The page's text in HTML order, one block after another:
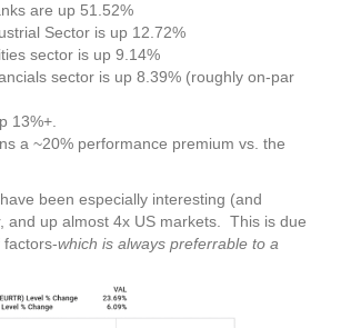
are up 51.52%
Sector is up 12.72%
sector is up 9.14%
sector is up 8.39% (roughly on-par
13%+.
a ~20% performance premium vs. the
been especially interesting (and
and up almost 4x US markets. This is due
factors-which is always preferrable to a